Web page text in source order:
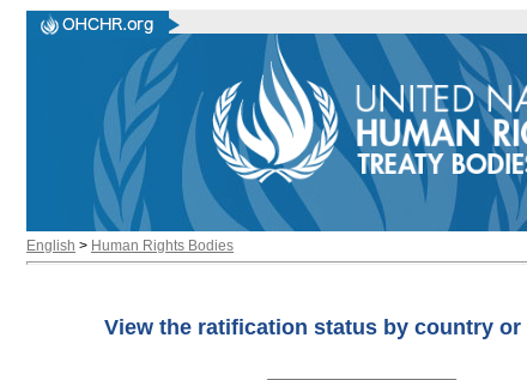
English > Human Rights Bodies
View the ratification status by country or